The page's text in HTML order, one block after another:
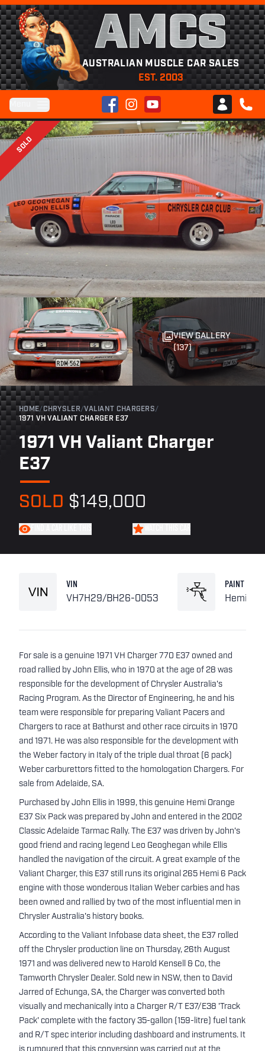
AMCS
AUSTRALIAN MUSCLE CAR SALES
EST. 2003
FacebookInstagramYouTube
Club AMCS
CALL
SOLD
VIEW GALLERY
(137)
HOME/ CHRYSLER/VALIANT CHARGERS/
1971 VH VALIANT CHARGER E37
1971 VH Valiant Charger
E37
SOLD $149,000
VIN
VH7H29/BH26-0053
PAINT
Hemi
For sale is a genuine 1971 VH Charger 770 E37 owned and
road rallied by John Ellis, who in 1970 at the age of 28 was
responsible for the development of Chrysler Australia's
Racing Program. As the Director of Engineering, he and his
team were responsible for preparing Valiant Pacers and
Chargers to race at Bathurst and other race circuits in 1970
and 1971. He was also responsible for the development with
the Weber factory in Italy of the triple dual throat (6 pack)
Weber carburettors fitted to the homologation Chargers. For
sale from Adelaide, SA.
Purchased by John Ellis in 1999, this genuine Hemi Orange
E37 Six Pack was prepared by John and entered in the 2002
Classic Adelaide Tarmac Rally. The E37 was driven by John's
good friend and racing legend Leo Geoghegan while Ellis
handled the navigation of the circuit. A great example of the
Valiant Charger, this E37 still runs its original 265 Hemi 6 Pack
engine with those wonderous Italian Weber carbies and has
been owned and rallied by two of the most influential men in
Chrysler Australia's history books.
According to the Valiant Infobase data sheet, the E37 rolled
off the Chrysler production line on Thursday, 26th August
1971 and was delivered new to Harold Kensell & Co, the
Tamworth Chrysler Dealer. Sold new in NSW, then to David
Jarred of Echunga, SA, the Charger was converted both
visually and mechanically into a Charger R/T E37/E38 'Track
Pack' complete with the factory 35-gallon (159-litre) fuel tank
and R/T spec interior including dashboard and instruments. It